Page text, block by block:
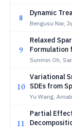
8 Dynamic
Bengusu Nar,
9
Relaxed
Formulation
Sunmin Oh,
10
Variational
SDEs from
Neural Flows
Yu Wang,
11
Partial